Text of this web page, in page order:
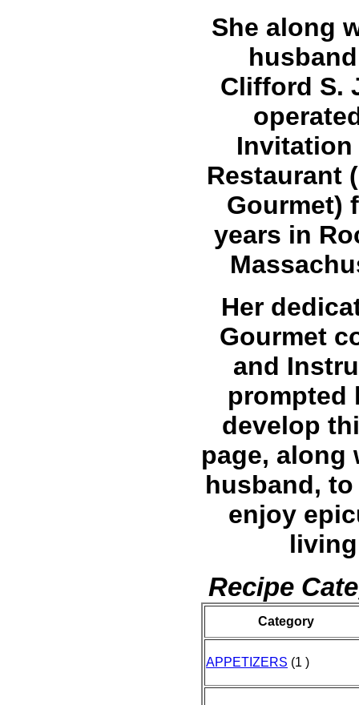
She along
Clifford S.
Invitation
Restaurant
Gourmet)
years in
Her
Gourmet
and
prompted
develop
page, along
husband,
enjoy
Recipe
Category
APPETIZERS (1 )